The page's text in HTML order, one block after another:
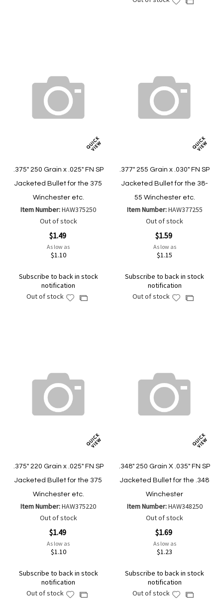
.375" 250 Grain x .025" FN SP
Jacketed Bullet for the 375
Winchester etc.
Item Number:HAW375250
Out of stock
$1.49
As low as
$1.10
Subscribe to back in stock
notification
Out of stock
AddAdd
.377" 255 Grain x .030" FN SP
Jacketed Bullet for the 38-
55 Winchester etc.
Item Number:HAW377255
Out of stock
$1.59
As low as
$1.15
Subscribe to back in stock
notification
Out of stock
AddAdd
.375" 220 Grain x .025" FN SP
Jacketed Bullet for the 375
Winchester etc.
Item Number:HAW375220
Out of stock
$1.49
As low as
$1.10
Subscribe to back in stock
notification
Out of stock
AddAdd
.348" 250 Grain X .035" FN SP
Jacketed Bullet for the .348
Winchester
Item Number:HAW348250
Out of stock
$1.69
As low as
$1.23
Subscribe to back in stock
notification
Out of stock
AddAdd